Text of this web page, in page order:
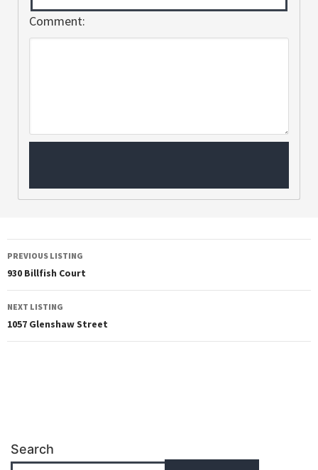
Comment:
PREVIOUS LISTING
930 Billfish Court
NEXT LISTING
1057 Glenshaw Street
Search